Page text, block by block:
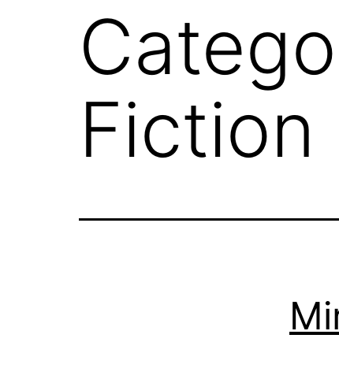
Fiction